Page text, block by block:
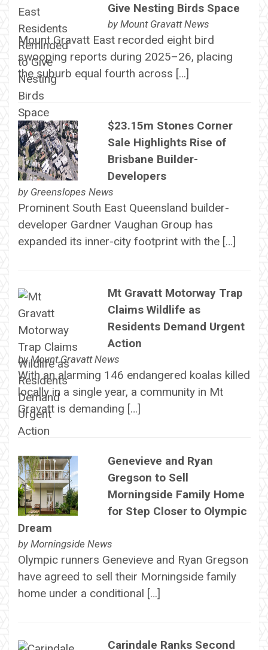
Give Nesting Birds Space
by Mount Gravatt News
Mount Gravatt East recorded eight bird
swooping reports during 2025–26, placing
the suburb equal fourth across […]
$23.15m Stones Corner
Sale Highlights Rise of
Brisbane Builder-
Developers
by Greenslopes News
Prominent South East Queensland builder-
developer Gardner Vaughan Group has
expanded its inner-city footprint with the […]
Mt Gravatt Motorway Trap
Claims Wildlife as
Residents Demand Urgent
Action
byMount Gravatt News
With an alarming 146 endangered koalas killed
locally in a single year, a community in Mt
Gravatt is demanding […]
Genevieve and Ryan
Gregson to Sell
Morningside Family Home
for Step Closer to Olympic
Dream
by Morningside News
Olympic runners Genevieve and Ryan Gregson
have agreed to sell their Morningside family
home under a conditional […]
Carindale Ranks Second